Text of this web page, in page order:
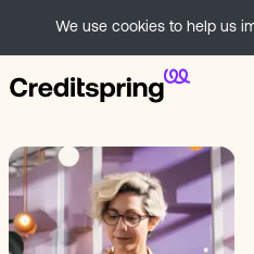
We use cookies to help us